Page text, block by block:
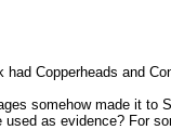
Copperheads and
somehow made it
as evidence? For